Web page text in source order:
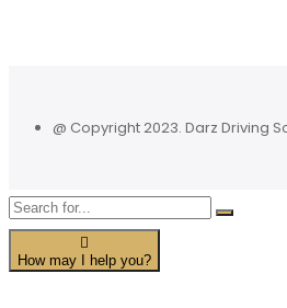
@ Copyright 2023. Darz Driving
How may I help you?